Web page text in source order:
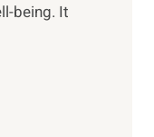
being. It